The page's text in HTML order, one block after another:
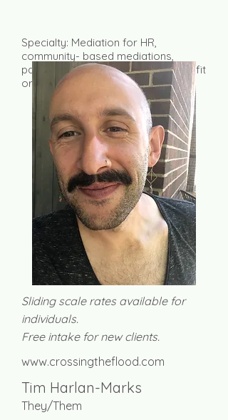
Specialty: Mediation for HR,
community- based mediations,
partnership/interpersonal, non-profit
organizations
Sliding scale rates available for
individuals.
Free intake for new clients.
www.crossingtheflood.com
Tim Harlan-Marks
They/Them